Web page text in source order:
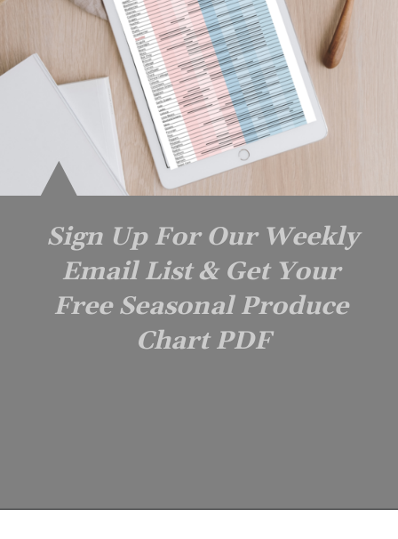
Sign Up For Our Weekly
Email List & Get Your
Free Seasonal Produce
Chart PDF